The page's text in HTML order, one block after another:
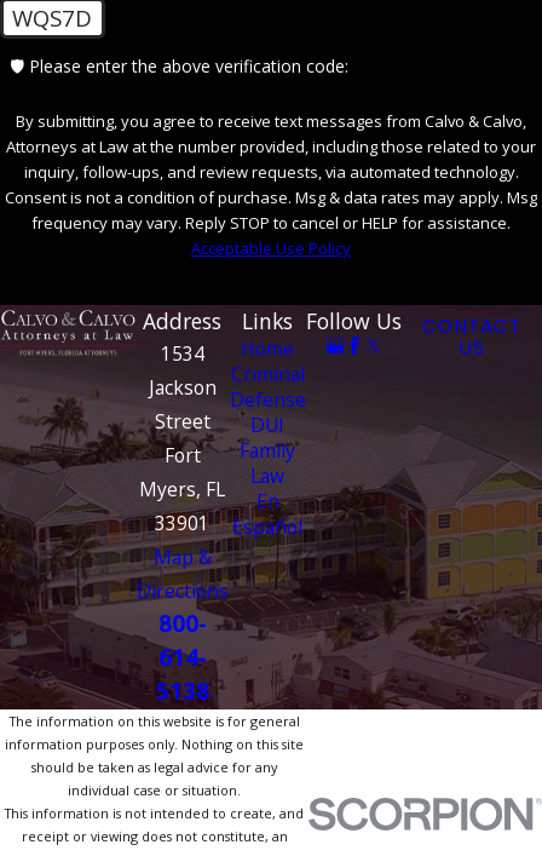
WQS7D
🛡️ Please enter the above verification code:
By submitting, you agree to receive text messages from Calvo & Calvo,
Attorneys at Law at the number provided, including those related to your
inquiry, follow-ups, and review requests, via automated technology.
Consent is not a condition of purchase. Msg & data rates may apply. Msg
frequency may vary. Reply STOP to cancel or HELP for assistance.
Acceptable Use Policy
Address
1534
Jackson
Street
Fort
Myers, FL
33901
Map &
Directions
800-
614-
5138
Links
Home
Criminal
Defense
DUI
Family
Law
En
Español
Follow Us
CONTACT
US
The information on this website is for general
information purposes only. Nothing on this site
should be taken as legal advice for any
individual case or situation.
This information is not intended to create, and
receipt or viewing does not constitute, an